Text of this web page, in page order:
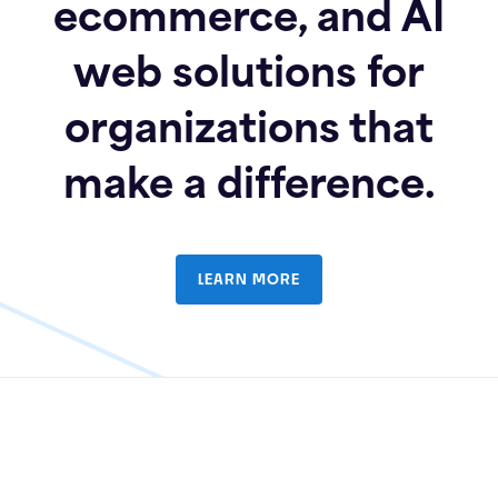
ecommerce, and AI
web solutions for
organizations that
make a difference.
LEARN MORE